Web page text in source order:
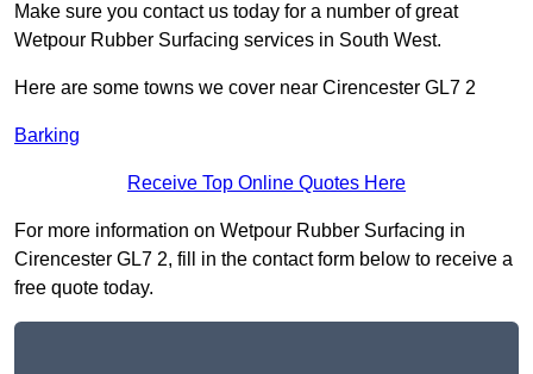
Make sure you contact us today for a number of great
Wetpour Rubber Surfacing services in South West.
Here are some towns we cover near Cirencester GL7 2
Barking
Receive Top Online Quotes Here
For more information on Wetpour Rubber Surfacing in
Cirencester GL7 2, fill in the contact form below to receive a
free quote today.